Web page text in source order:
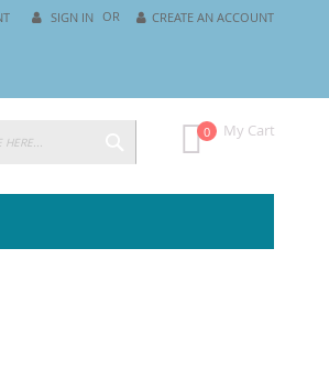
SIGN IN CREATE AN ACCOUNT
My Cart
0